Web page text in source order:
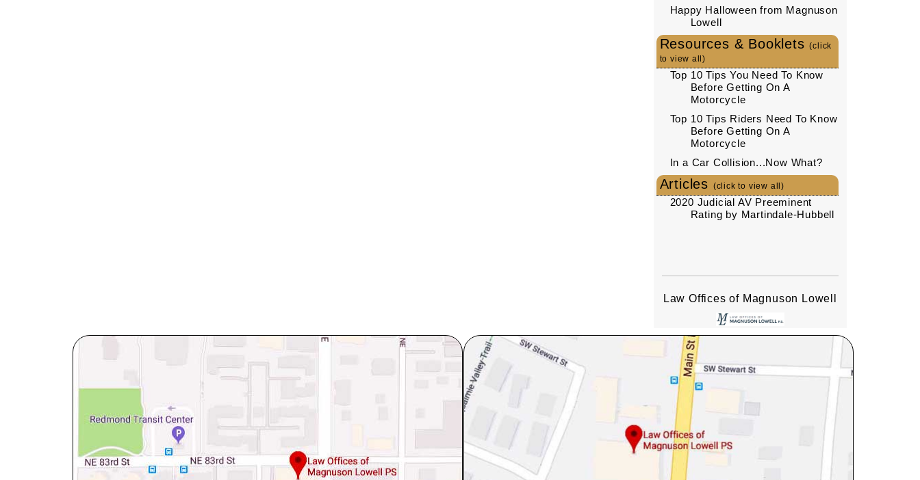
Happy Halloween from Magnuson
Lowell
Resources & Booklets(click
to view all)
Top 10 Tips You Need To Know
Before Getting On A
Motorcycle
Top 10 Tips Riders Need To Know
Before Getting On A
Motorcycle
In a Car Collision...Now What?
Articles (click to view all)
2020 Judicial AV Preeminent
Rating by Martindale-Hubbell
Law Offices of Magnuson Lowell